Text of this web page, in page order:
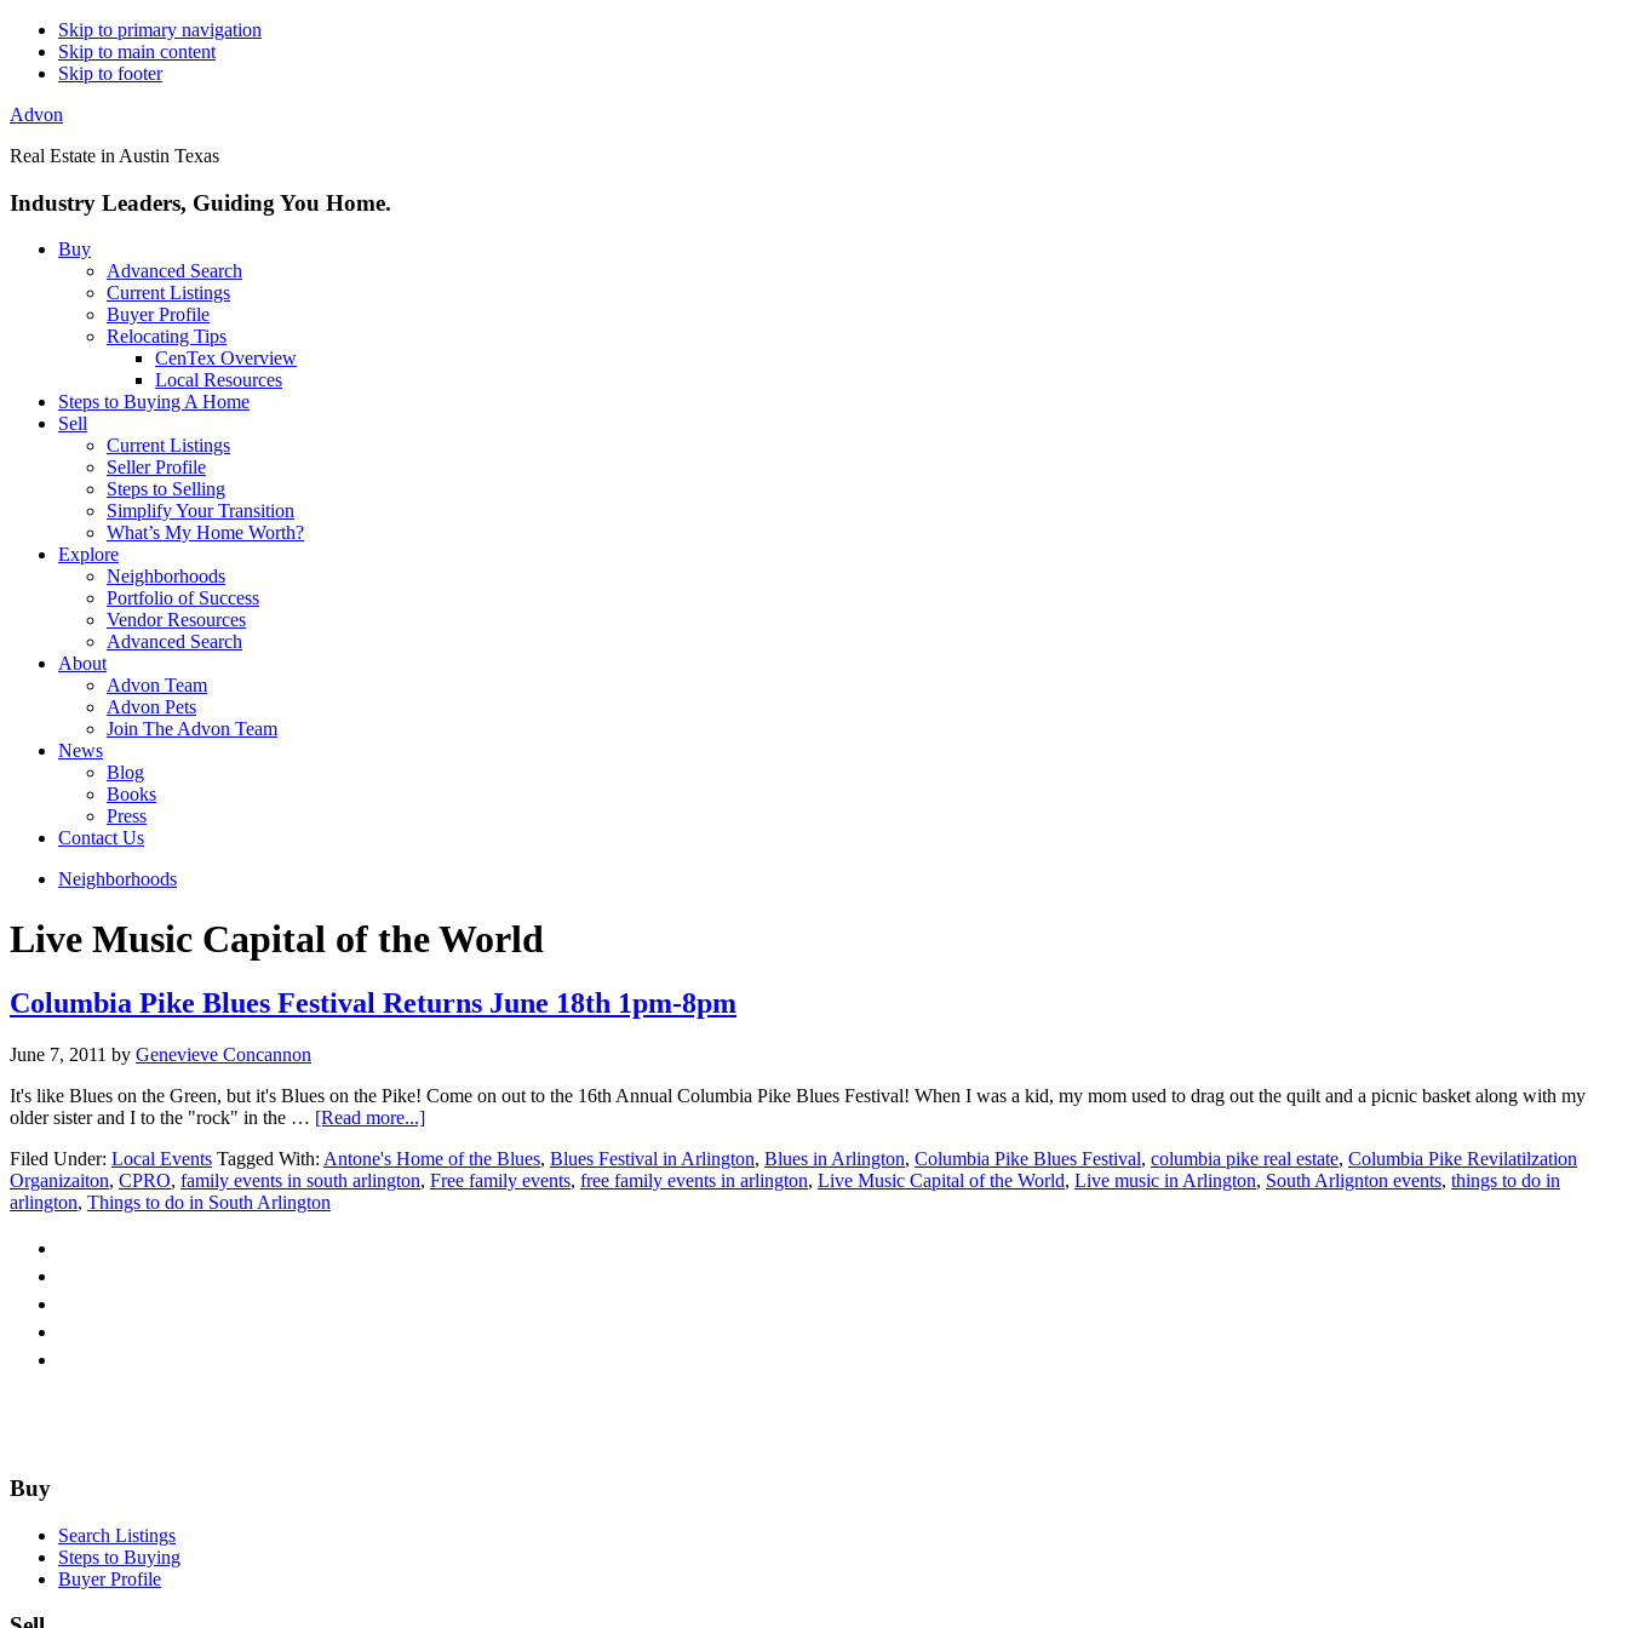
Skip to primary navigation
Skip to main content
Skip to footer
Advon
Real Estate in Austin Texas
Industry Leaders, Guiding You Home.
Buy
Advanced Search
Current Listings
Buyer Profile
Relocating Tips
CenTex Overview
Local Resources
Steps to Buying A Home
Sell
Current Listings
Seller Profile
Steps to Selling
Simplify Your Transition
What’s My Home Worth?
Explore
Neighborhoods
Portfolio of Success
Vendor Resources
Advanced Search
About
Advon Team
Advon Pets
Join The Advon Team
News
Blog
Books
Press
Contact Us
Neighborhoods
Live Music Capital of the World
Columbia Pike Blues Festival Returns June 18th 1pm-8pm
June 7, 2011 by Genevieve Concannon
It's like Blues on the Green, but it's Blues on the Pike! Come on out to the 16th Annual Columbia Pike Blues Festival! When I was a kid, my mom used to drag out the quilt and a picnic basket along with my
older sister and I to the "rock" in the … [Read more...]about
Pike
Blues
Filed Under: Local Events Tagged With: Antone's Home of the Blues, Blues Festival in Arlington, Blues in Arlington, Columbia Pike Blues Festival, columbia pike real estate, Columbia Pike Revilatilzation
Organizaiton, CPRO, family events in south arlington, Free family events, free family events in arlington, Live Music Capital of the World, Live music in Arlington, South Arlignton events, things to do in
arlington, Things to do in South Arlington
Footer
Buy
Search Listings
Steps to Buying
Buyer Profile